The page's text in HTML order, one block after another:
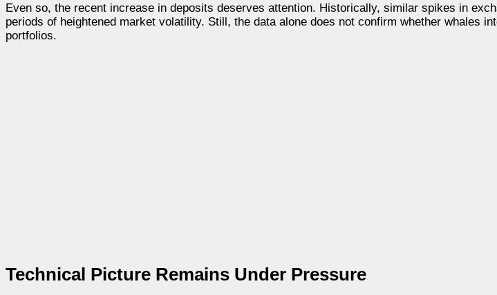
Even so, the recent increase in deposits deserves attention. Historically, similar spikes in
periods of heightened market volatility. Still, the data alone does not confirm whether whales
portfolios.
Technical Picture Remains Under Pressure